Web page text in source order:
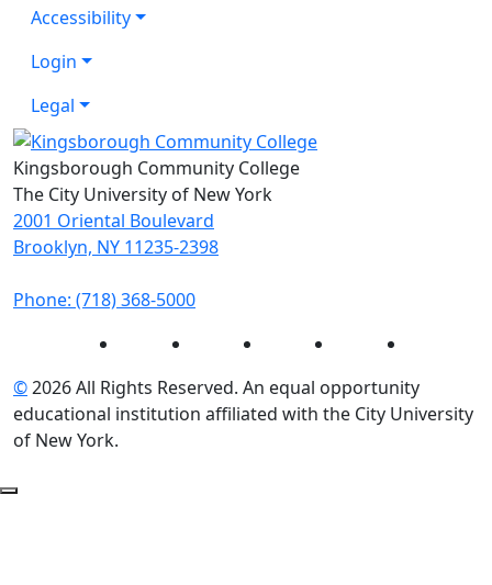
Accessibility
Login
Legal
Kingsborough Community College
The City University of New York
2001 Oriental Boulevard
Brooklyn, NY 11235-2398
Phone: (718) 368-5000
Instagram Facebook Twitter LinkedIn
©2026 All Rights Reserved. An equal opportunity
educational institution affiliated with the City University
of New York.